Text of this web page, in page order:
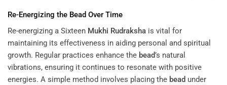
Re-Energizing the Bead Over Time
Re-energizing a Sixteen Mukhi Rudraksha is vital for
maintaining its effectiveness in aiding personal and spiritual
growth. Regular practices enhance the bead’s natural
vibrations, ensuring it continues to resonate with positive
energies. A simple method involves placing the bead under